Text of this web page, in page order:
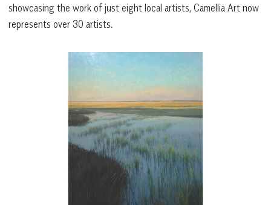
showcasing the work of just eight local artists, Camellia Art now
represents over 30 artists.